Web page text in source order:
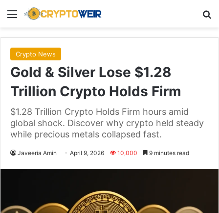
Menu
Crypto News
Gold & Silver Lose $1.28
Trillion Crypto Holds Firm
$1.28 Trillion Crypto Holds Firm hours amid
global shock. Discover why crypto held steady
while precious metals collapsed fast.
Javeeria Amin April 9, 2026 10,000 9 minutes read